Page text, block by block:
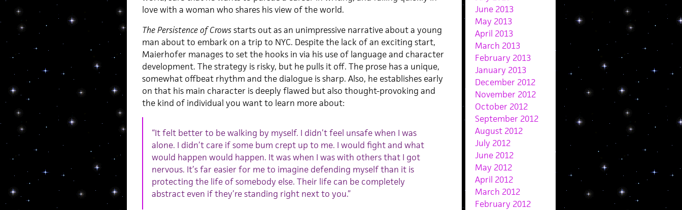
love with a woman who shares his view of the world.
The Persistence of Crowsstarts out as an unimpressive narrative about a young
man about to embark on a trip to NYC. Despite the lack of an exciting start,
Maierhofer manages to set the hooks in via his use of language and character
development. The strategy is risky, but he pulls it off. The prose has a unique,
somewhat offbeat rhythm and the dialogue is sharp. Also, he establishes early
on that his main character is deeply flawed but also thought-provoking and
the kind of individual you want to learn more about:
“It felt better to be walking by myself. I didn’t feel unsafe when I was
alone. I didn’t care if some bum crept up to me. I would fight and what
would happen would happen. It was when I was with others that I got
nervous. It’s far easier for me to imagine defending myself than it is
protecting the life of somebody else. Their life can be completely
abstract even if they’re standing right next to you.”
June 2013
May 2013
April 2013
March 2013
February 2013
January 2013
December 2012
November 2012
October 2012
September 2012
August 2012
July 2012
June 2012
May 2012
April 2012
March 2012
February 2012